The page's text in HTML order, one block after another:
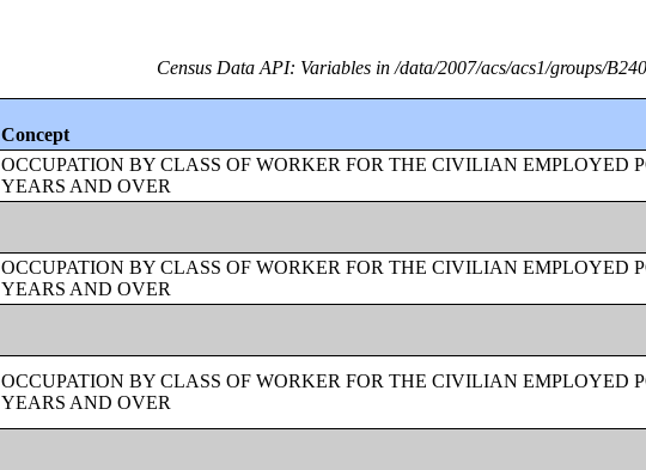
Census Data API: Variables in /data/2007/acs/acs1/groups/
Concept
OCCUPATION BY CLASS OF WORKER FOR THE CIVILIAN EMPLOYED
YEARS AND OVER
OCCUPATION BY CLASS OF WORKER FOR THE CIVILIAN EMPLOYED
YEARS AND OVER
OCCUPATION BY CLASS OF WORKER FOR THE CIVILIAN EMPLOYED
YEARS AND OVER